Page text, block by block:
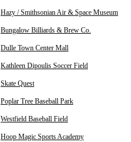
Hazy / Smithsonian Air & Space Museum
Bungalow Billiards & Brew Co.
Dulle Town Center Mall
Kathleen Dipoulis Soccer Field
Skate Quest
Poplar Tree Baseball Park
Westfield Baseball Field
Hoop Magic Sports Academy